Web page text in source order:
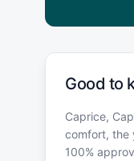
Good to
Caprice,
comfort, the
100%